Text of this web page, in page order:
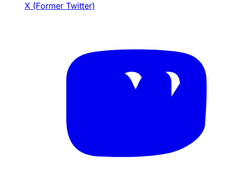
X (Former Twitter)